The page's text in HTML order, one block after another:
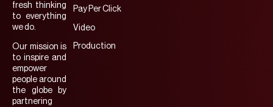
fresh thinking
to everything
we do.
Our mission is
to inspire and
empower
people around
the globe by
partnering
Pay Per Click
Video
Production